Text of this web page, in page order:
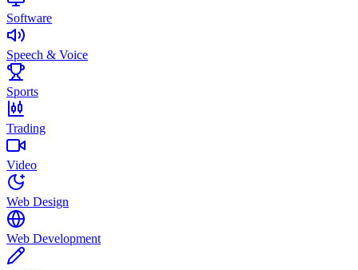
Software
Speech & Voice
Sports
Trading
Video
Web Design
Web Development